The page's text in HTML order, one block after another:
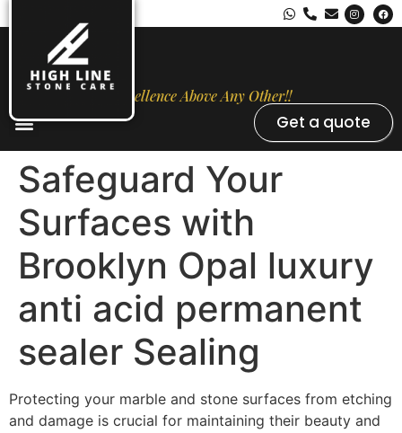
Excellence Above Any Other!!
Get a quote
Safeguard Your
Surfaces with
Brooklyn Opal luxury
anti acid permanent
sealer Sealing
Protecting your marble and stone surfaces from etching
and damage is crucial for maintaining their beauty and